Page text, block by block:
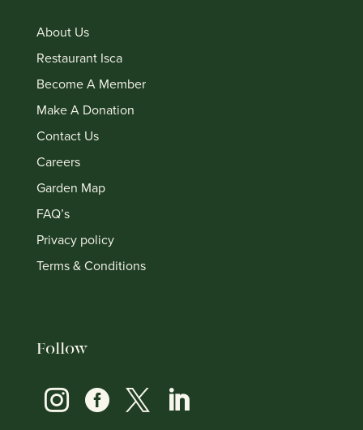
About Us
Restaurant Isca
Become A Member
Make A Donation
Contact Us
Careers
Garden Map
FAQ’s
Privacy policy
Terms & Conditions
Follow
   